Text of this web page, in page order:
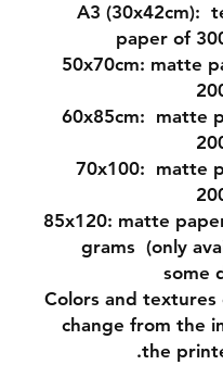
A3 (30x42cm):
paper of
matte
60x85cm: matte
70x100: matte
85x120: matte
grams (only
some
*Colors and textures
change from the
the